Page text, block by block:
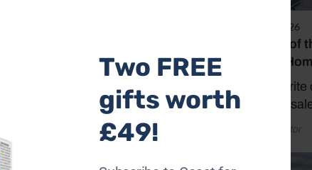
August 5, 2026
Property of
Seaside
Our
week - for
by Coast Editor
me to continue the project and I
the outdoor courtyard, the dining
for Hampton Court Palace. She
her stained glass work. ‘In
the steps and what used to
seats were made with lights
could come and stay in her
Two FREE
gifts worth
£49!